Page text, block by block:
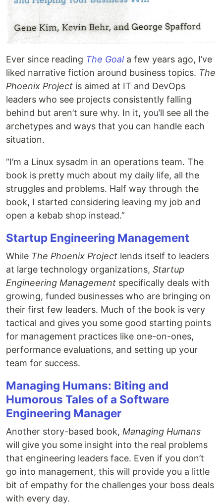
Ever since reading The Goala few years ago, I’ve
liked narrative fiction around business topics. The
Phoenix Project is aimed at IT and DevOps
leaders who see projects consistently falling
behind but aren’t sure why. In it, you’ll see all the
archetypes and ways that you can handle each
situation.
“I’m a Linux sysadm in an operations team. The
book is pretty much about my daily life, all the
struggles and problems. Half way through the
book, I started considering leaving my job and
open a kebab shop instead.”
Startup Engineering Management
While The Phoenix Project lends itself to leaders
at large technology organizations, Startup
Engineering Management specifically deals with
growing, funded businesses who are bringing on
their first few leaders. Much of the book is very
tactical and gives you some good starting points
for management practices like one-on-ones,
performance evaluations, and setting up your
team for success.
Managing Humans: Biting and
Humorous Tales of a Software
Engineering Manager
Another story-based book, Managing Humans
will give you some insight into the real problems
that engineering leaders face. Even if you don’t
go into management, this will provide you a little
bit of empathy for the challenges your boss deals
with every day.